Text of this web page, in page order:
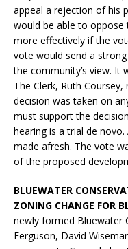
appeal a rejection of his
would be able to
more effectively if the
vote would send a
the community’s view. It
The Clerk, Ruth
decision was taken on
must support the
hearing is a trial de
made afresh. The vote
of the proposed
BLUEWATER
ZONING CHANGE FOR
newly formed Bluewater
Ferguson, David